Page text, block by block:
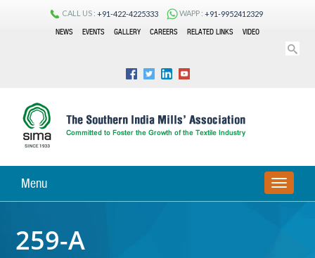
CALL US : +91-422-4225333 WAPP : +91-9952412329
NEWS
EVENTS GALLERY CAREERS RELATED LINKS VIDEO
Menu
TOGGLE
259-A